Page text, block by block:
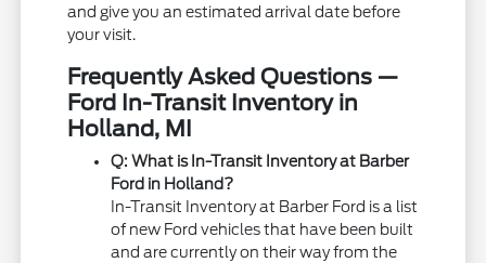
and give you an estimated arrival date before
your visit.
Frequently Asked Questions —
Ford In-Transit Inventory in
Holland, MI
Q: What is In-Transit Inventory at Barber
Ford in Holland?
In-Transit Inventory at Barber Ford is a list
of new Ford vehicles that have been built
and are currently on their way from the